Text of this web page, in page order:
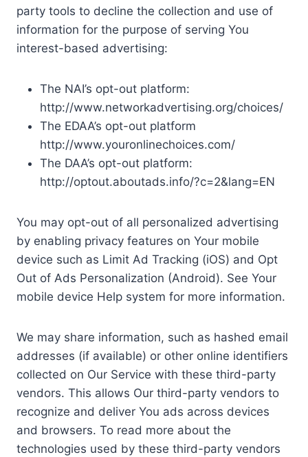
party tools to decline the collection and use of
information for the purpose of serving You
interest-based advertising:
The NAI’s opt-out platform:
http://www.networkadvertising.org/choices/
The EDAA’s opt-out platform
http://www.youronlinechoices.com/
The DAA’s opt-out platform:
http://optout.aboutads.info/?c=2&lang=EN
You may opt-out of all personalized advertising
by enabling privacy features on Your mobile
device such as Limit Ad Tracking (iOS) and Opt
Out of Ads Personalization (Android). See Your
mobile device Help system for more information.
We may share information, such as hashed email
addresses (if available) or other online identifiers
collected on Our Service with these third-party
vendors. This allows Our third-party vendors to
recognize and deliver You ads across devices
and browsers. To read more about the
technologies used by these third-party vendors